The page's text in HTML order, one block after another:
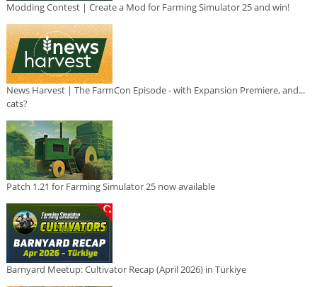
Modding Contest | Create a Mod for Farming Simulator 25 and win!
News Harvest | The FarmCon Episode - with Expansion Premiere, and...
cats?
Patch 1.21 for Farming Simulator 25 now available
Barnyard Meetup: Cultivator Recap (April 2026) in Türkiye